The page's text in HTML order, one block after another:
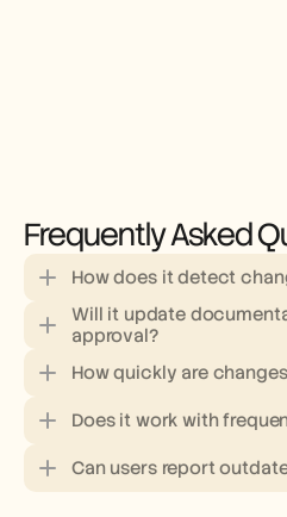
Frequently Asked
How does it detect
Will it update
approval?
How quickly are
Does it work with
Can users report